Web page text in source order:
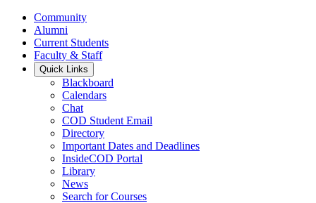
Community
Alumni
Current Students
Faculty & Staff
Quick Links
Blackboard
Calendars
Chat
COD Student Email
Directory
Important Dates and Deadlines
InsideCOD Portal
Library
News
Search for Courses